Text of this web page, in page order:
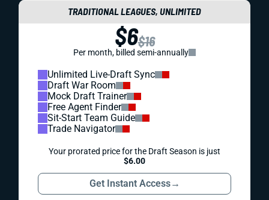
TRADITIONAL LEAGUES, UNLIMITED
$6$16
Per month, billed semi-annually
Unlimited Live-Draft Sync
Draft War Room
Mock Draft Trainer
Free Agent Finder
Sit-Start Team Guide
Trade Navigator
Your prorated price for the Draft Season is just
$6.00
Get Instant Access→